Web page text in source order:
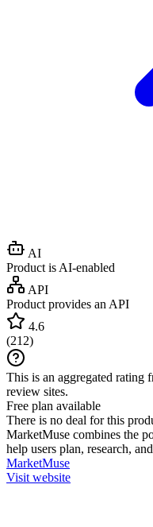
AI
Product is AI-enabled
API
Product provides an API
4.6
(212)
This is an aggregated rating
review sites.
Free plan available
There is no deal for this
MarketMuse combines the
help users plan, research,
MarketMuse
Visit website